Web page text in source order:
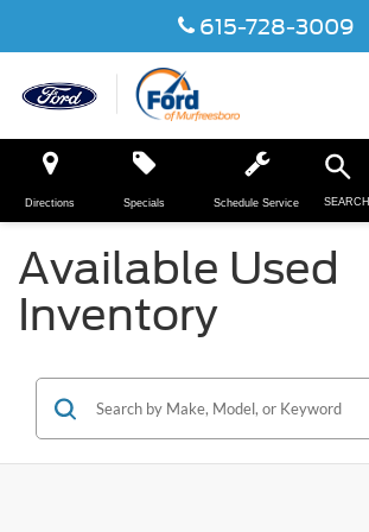
615-728-3009
Directions Specials Schedule Service SEARCH
Available Used
Inventory